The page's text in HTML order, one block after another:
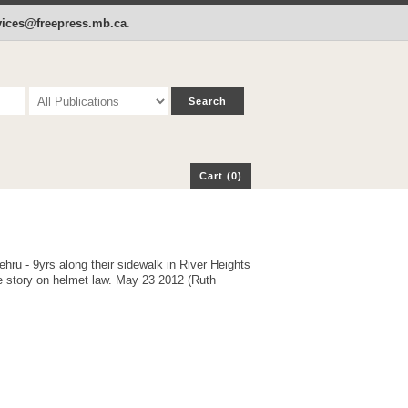
.
Cart (0)
- 9yrs along their sidewalk in River Heights
on helmet law. May 23 2012 (Ruth